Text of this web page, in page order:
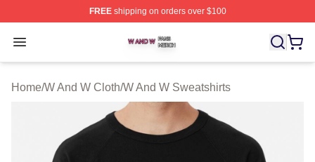
FREEshipping on orders over $100
Open menu
W And W Shop ⚡️ Officially Licensed W And W Merch
Home/W And W Cloth/W And W Sweatshirts